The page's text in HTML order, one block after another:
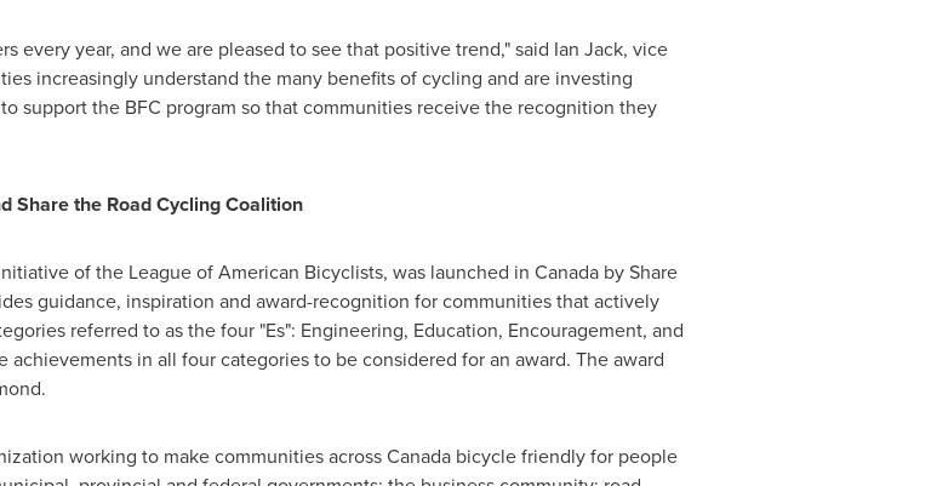
every year, and we are pleased to see that positive trend," said Ian Jack, vice
increasingly understand the many benefits of cycling and are investing
support the BFC program so that communities receive the recognition they
Share the Road Cycling Coalition
of the League of American Bicyclists, was launched in Canadaby Share
guidance, inspiration and award-recognition for communities that actively
referred to as the four "Es": Engineering, Education, Encouragement, and
in all four categories to be considered for an award. The award
working to make communities acrossCanadabicycle friendly for people